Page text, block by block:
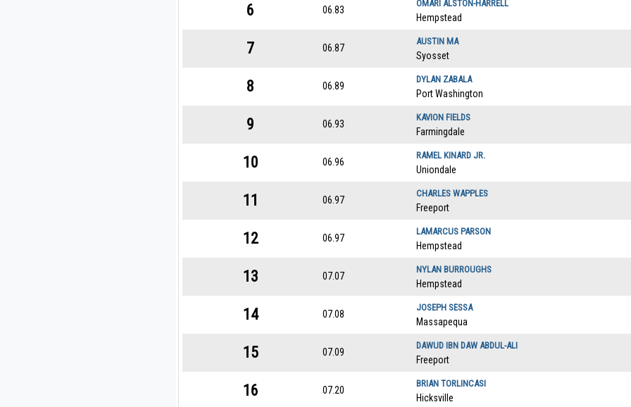
6 06.83
OMARI ALSTON-HARRELL
Hempstead
7 06.87
AUSTIN MA
Syosset
8 06.89
DYLAN ZABALA
Port Washington
9 06.93
KAVION FIELDS
Farmingdale
10 06.96
RAMEL KINARD JR.
Uniondale
11 06.97
CHARLES WAPPLES
Freeport
12 06.97
LAMARCUS PARSON
Hempstead
13 07.07
NYLAN BURROUGHS
Hempstead
14 07.08
JOSEPH SESSA
Massapequa
15 07.09
DAWUD IBN DAW ABDUL-ALI
Freeport
16 07.20
BRIAN TORLINCASI
Hicksville